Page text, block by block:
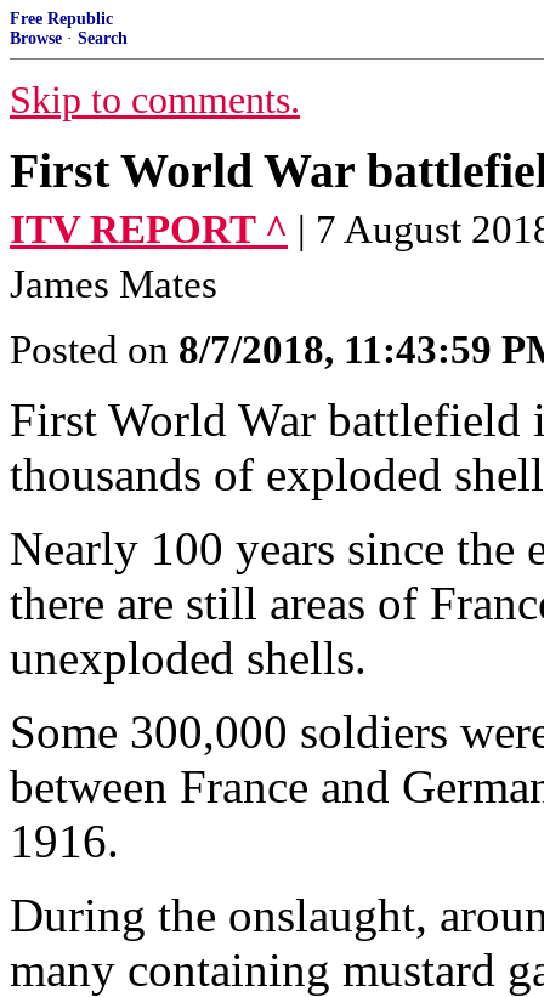
Free Republic
Browse · Search
Skip to comments.
First World War
ITV REPORT ^ | 7 August
James Mates
Posted on 8/7/2018, 11:43:59
First World War battlefield
thousands of exploded
Nearly 100 years since the
there are still areas of
unexploded shells.
Some 300,000 soldiers
between France and
1916.
During the onslaught,
many containing mustard